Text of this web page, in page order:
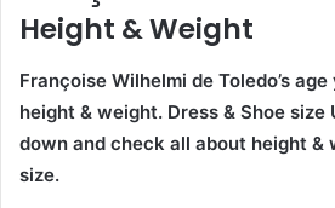
Height & Weight
Françoise Wilhelmi de Toledo’s age
height & weight. Dress & Shoe
down and check all about height &
size.